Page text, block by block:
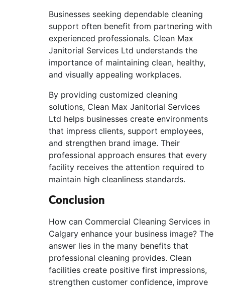
Businesses seeking dependable cleaning
support often benefit from partnering with
experienced professionals. Clean Max
Janitorial Services Ltd understands the
importance of maintaining clean, healthy,
and visually appealing workplaces.
By providing customized cleaning
solutions, Clean Max Janitorial Services
Ltd helps businesses create environments
that impress clients, support employees,
and strengthen brand image. Their
professional approach ensures that every
facility receives the attention required to
maintain high cleanliness standards.
Conclusion
How can Commercial Cleaning Services in
Calgary enhance your business image? The
answer lies in the many benefits that
professional cleaning provides. Clean
facilities create positive first impressions,
strengthen customer confidence, improve